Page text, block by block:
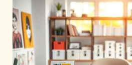
Ideas:
16
Printables
You
Can